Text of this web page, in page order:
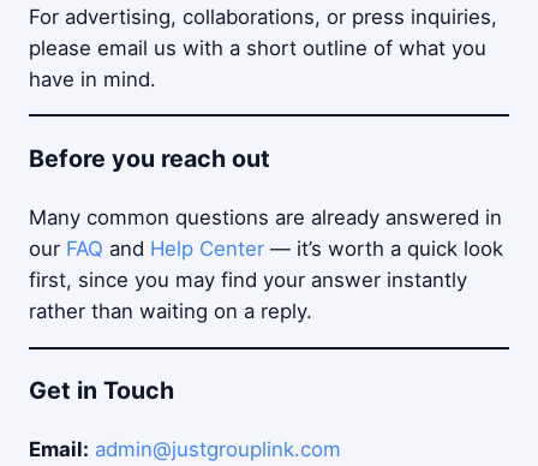
For advertising, collaborations, or press inquiries,
please email us with a short outline of what you
have in mind.
Before you reach out
Many common questions are already answered in
our FAQ and Help Center — it’s worth a quick look
first, since you may find your answer instantly
rather than waiting on a reply.
Get in Touch
Email: admin@justgrouplink.com